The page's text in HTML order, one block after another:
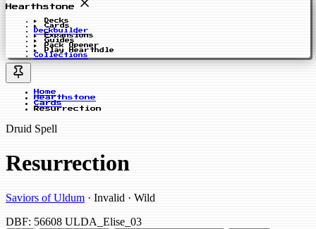
Hearthstone
Decks
Cards
Deckbuilder
Expansions
Guides
Pack Opener
Play Hearthdle
Collections
Home
Hearthstone
Cards
Resurrection
Druid Spell
Resurrection
Saviors of Uldum · Invalid · Wild
DBF: 56608 ULDA_Elise_03